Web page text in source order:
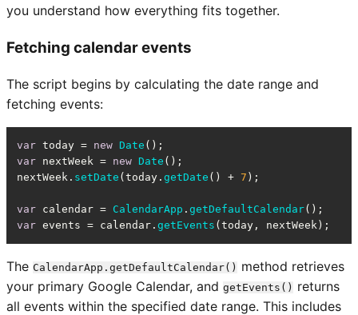
you understand how everything fits together.
Fetching calendar events
The script begins by calculating the date range and
fetching events:
var today = new Date
var nextWeek = new Date ();
nextWeek. setDate (today. getDate () + 7 );
var calendar = CalendarApp . getDefaultCalendar
var events = calendar. getEvents (today, nextWeek);
The CalendarApp.getDefaultCalendar() method retrieves
your primary Google Calendar, and getEvents() returns
all events within the specified date range. This includes